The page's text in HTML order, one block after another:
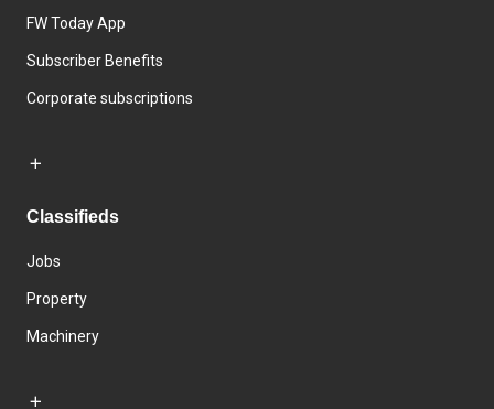
FW Today App
Subscriber Benefits
Corporate subscriptions
Classifieds
Jobs
Property
Machinery